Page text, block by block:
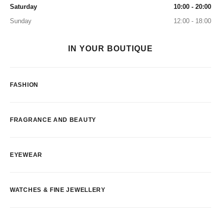
Saturday
10:00 - 20:00
Sunday
12:00 - 18:00
IN YOUR BOUTIQUE
FASHION
FRAGRANCE AND BEAUTY
EYEWEAR
WATCHES & FINE JEWELLERY